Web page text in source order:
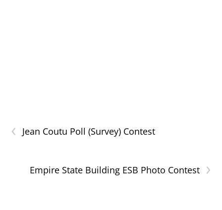
‹ Jean Coutu Poll (Survey) Contest
›
Empire State Building ESB Photo Contest